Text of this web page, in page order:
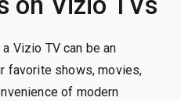
Vizio TV can be an
favorite shows, movies,
of modern